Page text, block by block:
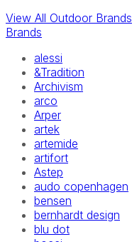
View All Outdoor Brands
Brands
alessi
&Tradition
Archivism
arco
Arper
artek
artemide
artifort
Astep
audo copenhagen
bensen
bernhardt design
blu dot